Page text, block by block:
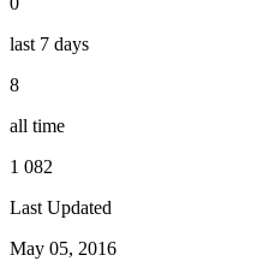
last 7 days
8
all time
1 082
Last Updated
May 05, 2016